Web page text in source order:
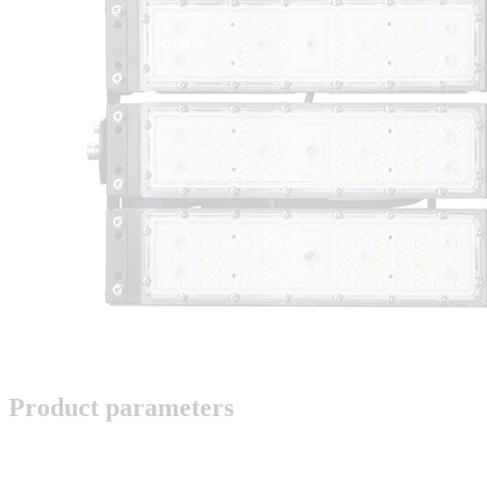
Product parameters